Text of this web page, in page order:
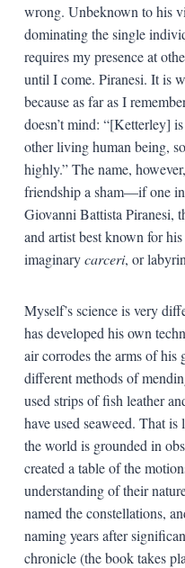
wrong. Unbeknown to his
dominating the single
requires my presence at
until I come. Piranesi. It is
because as far as I
doesn’t mind: “[Ketterley]
other living human being,
highly.” The name,
friendship a sham—if one
Giovanni Battista Piranesi,
and artist best known for
imaginarycarceri, or
Myself’s science is very
has developed his own
air corrodes the arms of his
different methods of
used strips of fish leather
have used seaweed. That
the world is grounded in
created a table of the
understanding of their
named the constellations,
naming years after
chronicle (the book takes